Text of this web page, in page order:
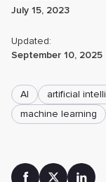
July 15, 2023
Updated:
September 10, 2025
AI artificial
machine learning